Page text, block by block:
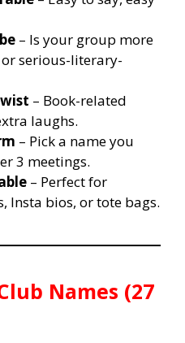
– Is your group more
serious-literary-
– Book-related
laughs.
– Pick a name you
3 meetings.
– Perfect for
Insta bios, or tote bags.
Names (27